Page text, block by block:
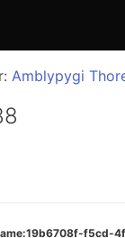
Amblypygi
f5cd-